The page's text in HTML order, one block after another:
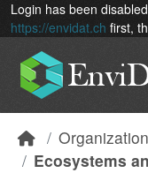
Skip to main content
Login has been
https://envidat.ch first,
Ecosystems